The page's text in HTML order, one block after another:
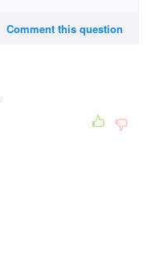
Comment this question